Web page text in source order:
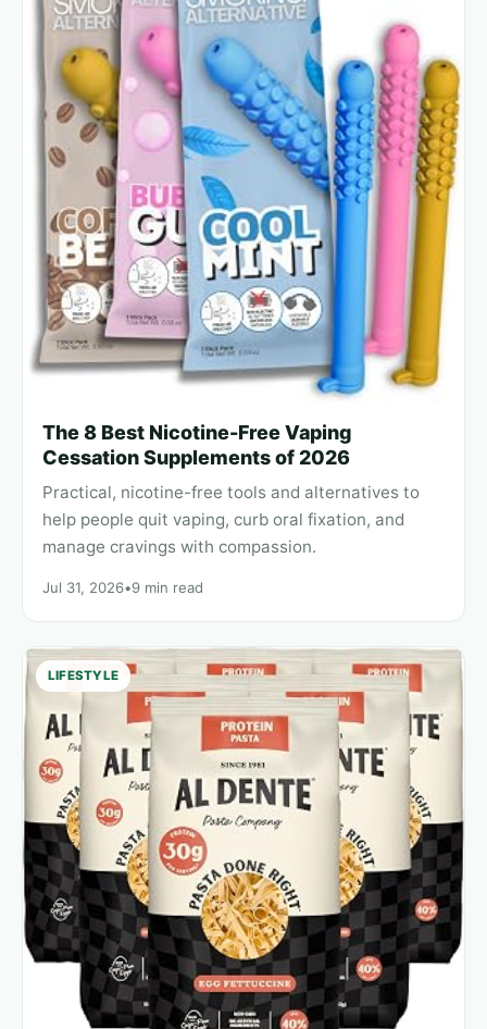
The 8 Best Nicotine-Free Vaping
Cessation Supplements of 2026
Practical, nicotine-free tools and alternatives to
help people quit vaping, curb oral fixation, and
manage cravings with compassion.
Jul 31, 2026•9 min read
LIFESTYLE